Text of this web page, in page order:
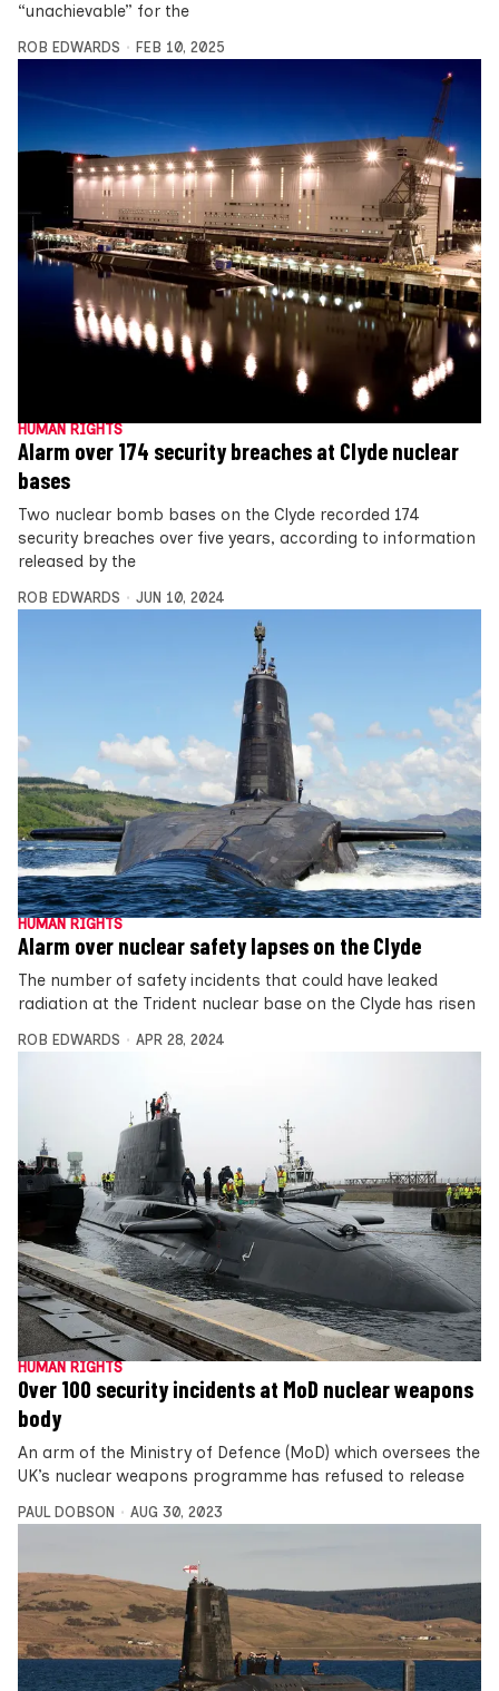
“unachievable” for the
ROB EDWARDS FEB 10, 2025
HUMAN RIGHTS
Alarm over 174 security breaches at Clyde nuclear
bases
Two nuclear bomb bases on the Clyde recorded 174
security breaches over five years, according to information
released by the
ROB EDWARDS JUN 10, 2024
HUMAN RIGHTS
Alarm over nuclear safety lapses on the Clyde
The number of safety incidents that could have leaked
radiation at the Trident nuclear base on the Clyde has risen
ROB EDWARDS APR 28, 2024
HUMAN RIGHTS
Over 100 security incidents at MoD nuclear weapons
body
An arm of the Ministry of Defence (MoD) which oversees the
UK’s nuclear weapons programme has refused to release
PAUL DOBSON AUG 30, 2023